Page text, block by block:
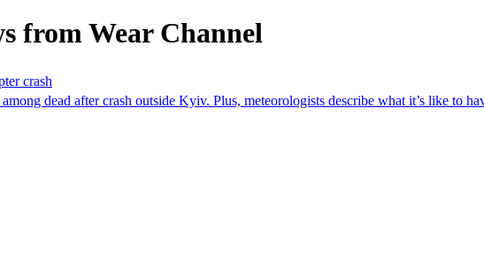
from Wear Channel
crash
dead after crash outside Kyiv. Plus, meteorologists describe what it’s like to